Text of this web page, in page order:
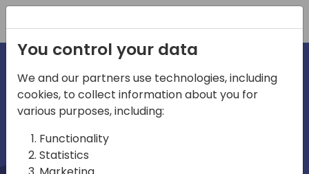
irections
Home video
You control your data
We and our partners use technologies, including
cookies, to collect information about you for
various purposes, including:
Functionality
Statistics